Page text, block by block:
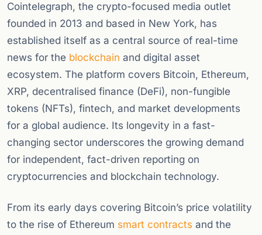
Cointelegraph, the crypto-focused media outlet
founded in 2013 and based in New York, has
established itself as a central source of real-time
news for the blockchain and digital asset
ecosystem. The platform covers Bitcoin, Ethereum,
XRP, decentralised finance (DeFi), non-fungible
tokens (NFTs), fintech, and market developments
for a global audience. Its longevity in a fast-
changing sector underscores the growing demand
for independent, fact-driven reporting on
cryptocurrencies and blockchain technology.
From its early days covering Bitcoin’s price volatility
to the rise of Ethereum smart contracts and the